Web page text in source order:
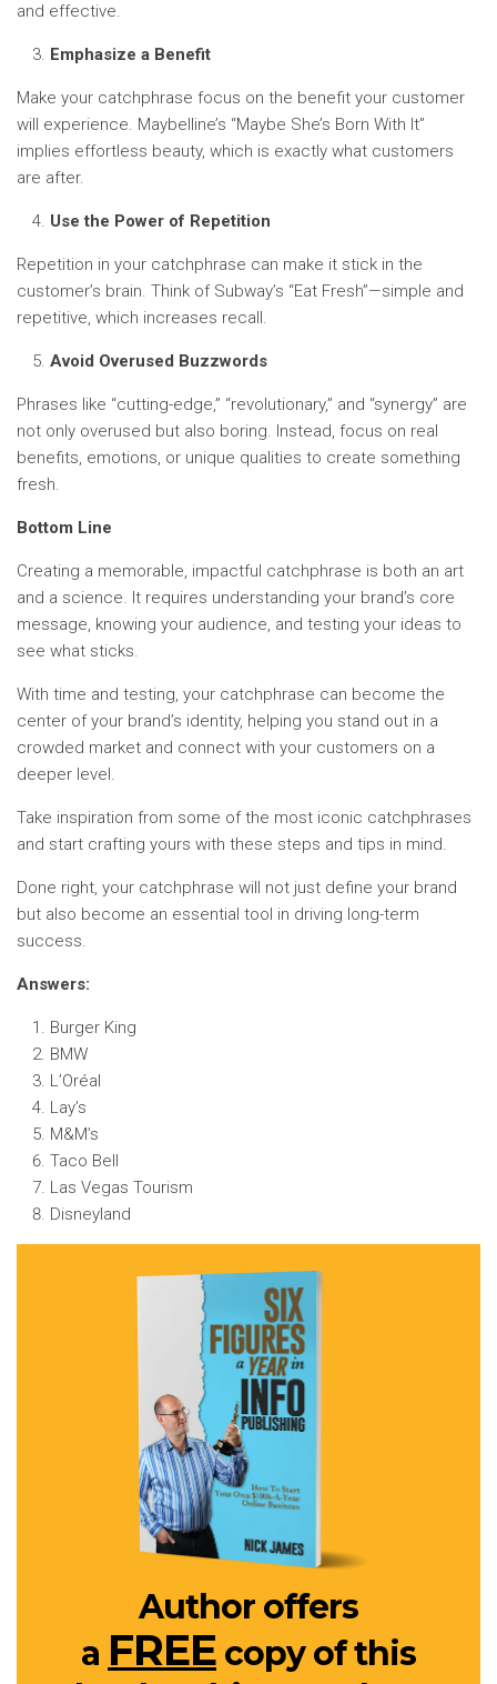
and effective.
Emphasize a Benefit
Make your catchphrase focus on the benefit your customer
will experience. Maybelline’s “Maybe She’s Born With It”
implies effortless beauty, which is exactly what customers
are after.
Use the Power of Repetition
Repetition in your catchphrase can make it stick in the
customer’s brain. Think of Subway’s “Eat Fresh”—simple and
repetitive, which increases recall.
Avoid Overused Buzzwords
Phrases like “cutting-edge,” “revolutionary,” and “synergy” are
not only overused but also boring. Instead, focus on real
benefits, emotions, or unique qualities to create something
fresh.
Bottom Line
Creating a memorable, impactful catchphrase is both an art
and a science. It requires understanding your brand’s core
message, knowing your audience, and testing your ideas to
see what sticks.
With time and testing, your catchphrase can become the
center of your brand’s identity, helping you stand out in a
crowded market and connect with your customers on a
deeper level.
Take inspiration from some of the most iconic catchphrases
and start crafting yours with these steps and tips in mind.
Done right, your catchphrase will not just define your brand
but also become an essential tool in driving long-term
success.
Answers:
Burger King
BMW
L’Oréal
Lay’s
M&M’s
Taco Bell
Las Vegas Tourism
Disneyland
Author offers
a FREE copy of this